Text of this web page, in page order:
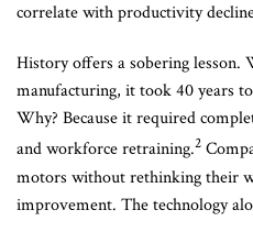
correlate with productivity
History offers a sobering lesson.
manufacturing, it took 40 years
Why? Because it required
and workforce retraining.2
motors without rethinking their
improvement. The technology